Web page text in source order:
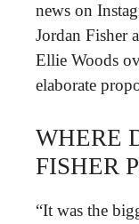
news on
Jordan Fisher
Ellie Woods
elaborate
WHERE
FISHER
“It was the